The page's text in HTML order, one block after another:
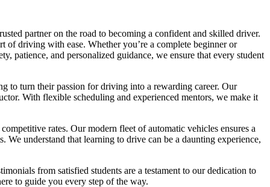
partner on the road to becoming a confident and skilled driver.
of driving with ease. Whether you’re a complete beginner or
patience, and personalized guidance, we ensure that every student
to turn their passion for driving into a rewarding career. Our
With flexible scheduling and experienced mentors, we make it
rates. Our modern fleet of automatic vehicles ensures a
understand that learning to drive can be a daunting experience,
from satisfied students are a testament to our dedication to
to guide you every step of the way.